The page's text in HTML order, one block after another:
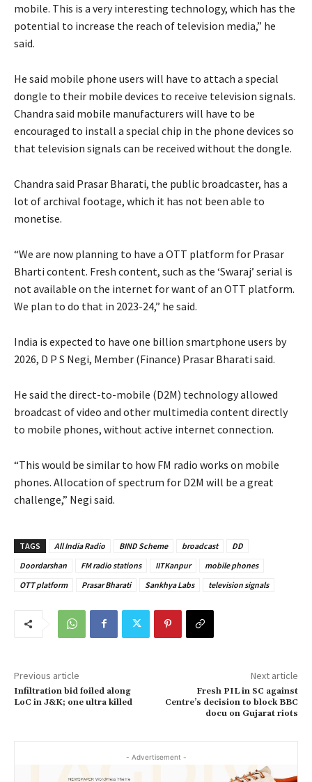
mobile. This is a very interesting technology, which has the
potential to increase the reach of television media,” he
said.
He said mobile phone users will have to attach a special
dongle to their mobile devices to receive television signals.
Chandra said mobile manufacturers will have to be
encouraged to install a special chip in the phone devices so
that television signals can be received without the dongle.
Chandra said Prasar Bharati, the public broadcaster, has a
lot of archival footage, which it has not been able to
monetise.
“We are now planning to have a OTT platform for Prasar
Bharti content. Fresh content, such as the ‘Swaraj’ serial is
not available on the internet for want of an OTT platform.
We plan to do that in 2023-24,” he said.
India is expected to have one billion smartphone users by
2026, D P S Negi, Member (Finance) Prasar Bharati said.
He said the direct-to-mobile (D2M) technology allowed
broadcast of video and other multimedia content directly
to mobile phones, without active internet connection.
“This would be similar to how FM radio works on mobile
phones. Allocation of spectrum for D2M will be a great
challenge,” Negi said.
TAGS All India Radio BIND Scheme broadcast
DD
Doordarshan
FM radio stations IITKanpur
mobile phones
OTT platform
Prasar Bharati Sankhya Labs television signals
Previous article
Infiltration bid foiled along
LoC in J&K; one ultra killed
Next article
Fresh PIL in SC against
Centre’s decision to block BBC
docu on Gujarat riots
- Advertisement -